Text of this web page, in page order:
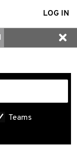
LOG IN
Teams